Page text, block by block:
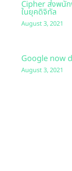
Cipher ส่งพนัก
ในยุคดิจิทัล
August 3, 2021
Google now
August 3, 2021